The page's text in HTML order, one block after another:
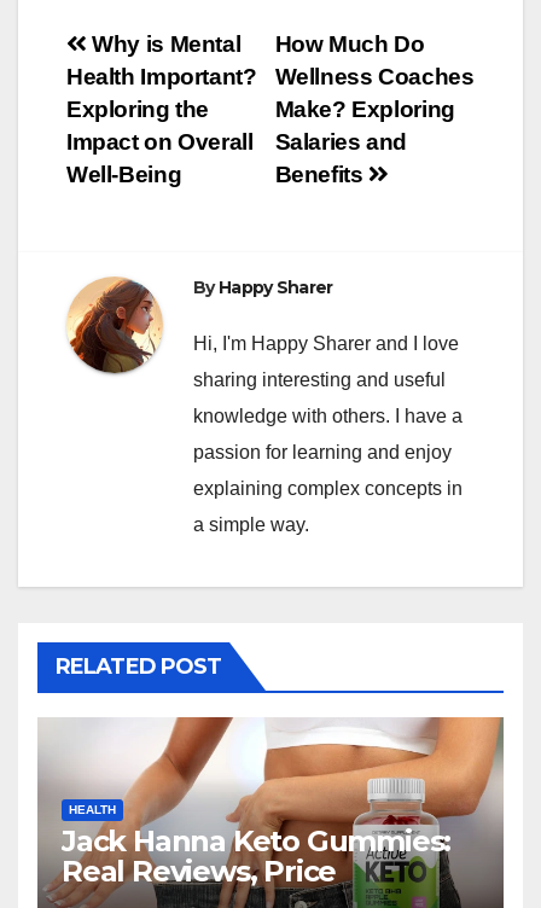
Post
navigation
How Much Do
Wellness Coaches
Make? Exploring
Salaries and
Benefits
Why is Mental
Health Important?
Exploring the
Impact on Overall
Well-Being
ByHappy Sharer
Hi, I'm Happy Sharer and I love
sharing interesting and useful
knowledge with others. I have a
passion for learning and enjoy
explaining complex concepts in
a simple way.
RELATED POST
HEALTH
Jack Hanna Keto Gummies:
Real Reviews, Price